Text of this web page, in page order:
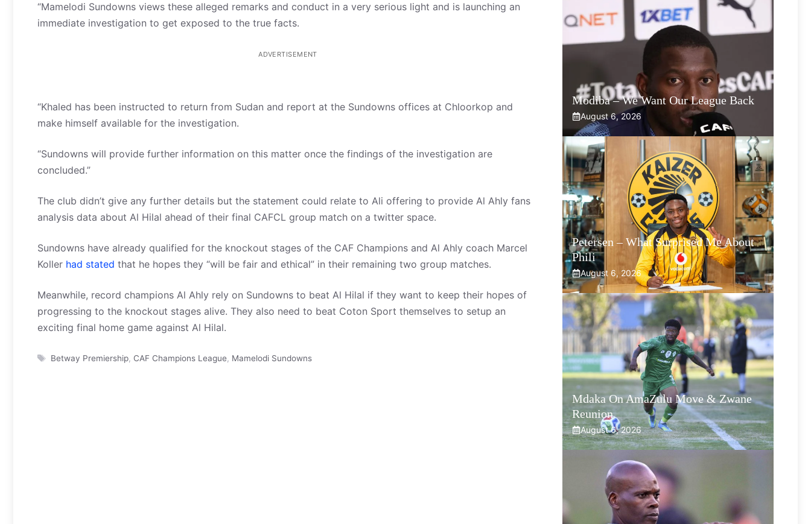
“Mamelodi Sundowns views these alleged remarks and conduct in a very serious light and is launching an
immediate investigation to get exposed to the true facts.
ADVERTISEMENT
“Khaled has been instructed to return from Sudan and report at the Sundowns offices at Chloorkop and
make himself available for the investigation.
“Sundowns will provide further information on this matter once the findings of the investigation are
concluded.”
The club didn’t give any further details but the statement could relate to Ali offering to provide Al Ahly fans
analysis data about Al Hilal ahead of their final CAFCL group match on a twitter space.
Sundowns have already qualified for the knockout stages of the CAF Champions and Al Ahly coach Marcel
Koller had stated that he hopes they “will be fair and ethical” in their remaining two group matches.
Meanwhile, record champions Al Ahly rely on Sundowns to beat Al Hilal if they want to keep their hopes of
progressing to the knockout stages alive. They also need to beat Coton Sport themselves to setup an
exciting final home game against Al Hilal.
Tags
Betway Premiership, CAF Champions League Mamelodi Sundowns
Modiba – We Want Our League Back
August 6, 2026
Petersen – What Surprised Me About
Phili
August 6, 2026
Mdaka On AmaZulu Move & Zwane
Reunion
August 6, 2026